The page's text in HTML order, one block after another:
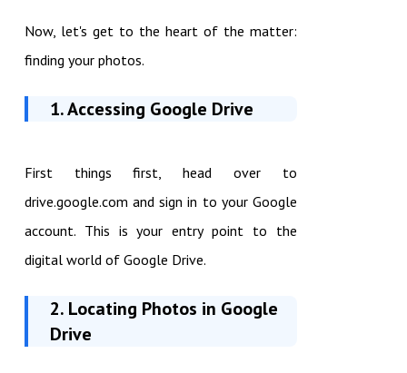
Now, let's get to the heart of the matter:
finding your photos.
1. Accessing Google Drive
First things first, head over to
drive.google.com and sign in to your Google
account. This is your entry point to the
digital world of Google Drive.
2. Locating Photos in Google
Drive